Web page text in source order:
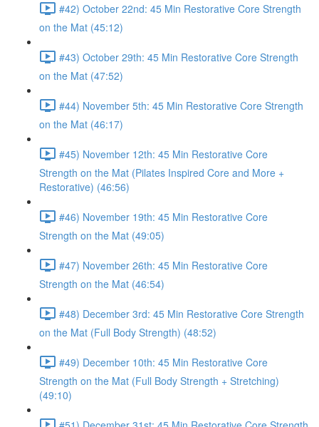
#42) October 22nd: 45 Min Restorative Core Strength
on the Mat (45:12)
#43) October 29th: 45 Min Restorative Core Strength
on the Mat (47:52)
#44) November 5th: 45 Min Restorative Core Strength
on the Mat (46:17)
#45) November 12th: 45 Min Restorative Core
Strength on the Mat (Pilates Inspired Core and More +
Restorative) (46:56)
#46) November 19th: 45 Min Restorative Core
Strength on the Mat (49:05)
#47) November 26th: 45 Min Restorative Core
Strength on the Mat (46:54)
#48) December 3rd: 45 Min Restorative Core Strength
on the Mat (Full Body Strength) (48:52)
#49) December 10th: 45 Min Restorative Core
Strength on the Mat (Full Body Strength + Stretching)
(49:10)